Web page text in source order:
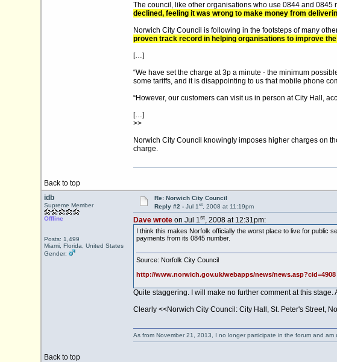
The council, like other organisations who use 0844 and
declined, feeling it was wrong to make money from
Norwich City Council is following in the footsteps of many
proven track record in helping organisations to improve
[…]
“We have set the charge at 3p a minute - the minimum
some tariffs, and it is disappointing to us that mobile phone
“However, our customers can visit us in person at City Hall,
[…]
>>
Norwich City Council knowingly imposes higher charges on
charge.
Back to top
idb
Supreme Member
Offline
Posts: 1,499
Miami, Florida, United States
Gender:
Re: Norwich City Council
Reply #2 - Jul 1st, 2008 at 11:19pm
Dave wroteon Jul 1st, 2008 at 12:31pm:
I think this makes Norfolk officially the worst place to live for
payments from its 0845 number.
Source: Norfolk City Council
http://www.norwich.gov.uk/webapps/news/news.asp?cid=4908
Quite staggering. I will make no further comment at this
Clearly <<Norwich City Council: City Hall, St. Peter's Street,
Back to top
As from November 21, 2013, I no longer participate in the forum and am